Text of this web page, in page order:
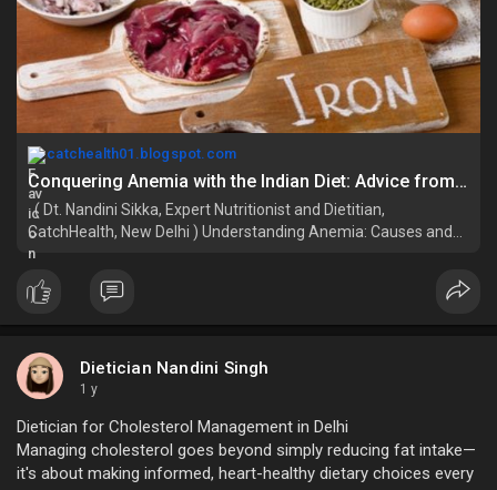
catchealth01.blogspot.com
Conquering Anemia with the Indian Diet: Advice from the Best Dietitian for Weight Loss in Delhi
( Dt. Nandini Sikka, Expert Nutritionist and Dietitian,
CatchHealth, New Delhi ) Understanding Anemia: Causes and
Impact Anemia means your...
Dietician Nandini Singh
1 y
Dietician for Cholesterol Management in Delhi
Managing cholesterol goes beyond simply reducing fat intake—
it's about making informed, heart-healthy dietary choices every